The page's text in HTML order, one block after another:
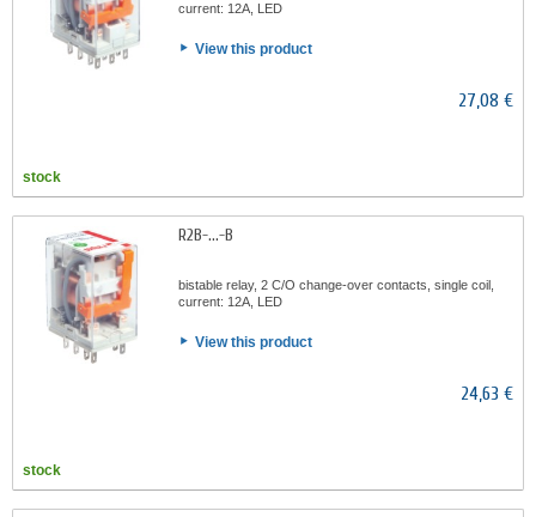
current: 12A, LED
View this product
27,08 €
stock
R2B-...-B
bistable relay, 2 C/O change-over contacts, single coil,
current: 12A, LED
View this product
24,63 €
stock